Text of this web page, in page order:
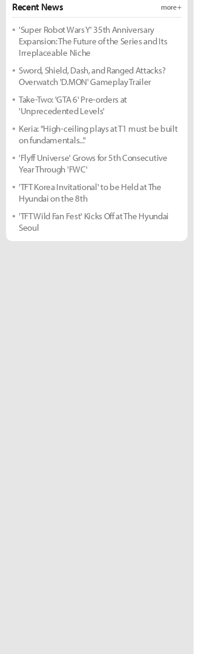
Recent News more +
'Super Robot Wars Y' 35th Anniversary
Expansion: The Future of the Series and Its
Irreplaceable Niche
Sword, Shield, Dash, and Ranged Attacks?
Overwatch 'D.MON' Gameplay Trailer
Take-Two: 'GTA 6' Pre-orders at
'Unprecedented Levels'
Keria: "High-ceiling plays at T1 must be built
on fundamentals..."
'Flyff Universe' Grows for 5th Consecutive
Year Through 'FWC'
'TFT Korea Invitational' to be Held at The
Hyundai on the 8th
'TFT Wild Fan Fest' Kicks Off at The Hyundai
Seoul